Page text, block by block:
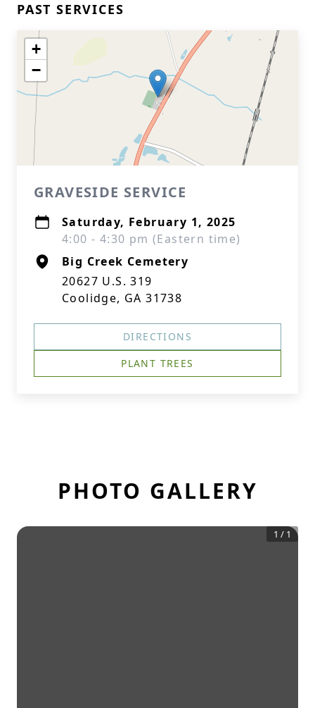
PAST SERVICES
+
−
GRAVESIDE SERVICE
Saturday, February 1, 2025
4:00 - 4:30 pm (Eastern time)
Big Creek Cemetery
20627 U.S. 319
Coolidge, GA 31738
DIRECTIONS
PLANT TREES
PHOTO GALLERY
1 / 1